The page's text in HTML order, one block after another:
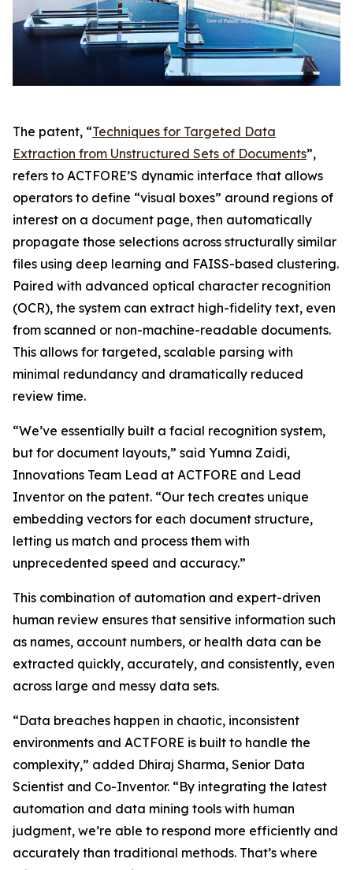
The patent, “Techniques for Targeted Data
Extraction from Unstructured Sets of Documents”,
refers to ACTFORE’S dynamic interface that allows
operators to define “visual boxes” around regions of
interest on a document page, then automatically
propagate those selections across structurally similar
files using deep learning and FAISS-based clustering.
Paired with advanced optical character recognition
(OCR), the system can extract high-fidelity text, even
from scanned or non-machine-readable documents.
This allows for targeted, scalable parsing with
minimal redundancy and dramatically reduced
review time.
“We’ve essentially built a facial recognition system,
but for document layouts,” said Yumna Zaidi,
Innovations Team Lead at ACTFORE and Lead
Inventor on the patent. “Our tech creates unique
embedding vectors for each document structure,
letting us match and process them with
unprecedented speed and accuracy.”
This combination of automation and expert-driven
human review ensures that sensitive information such
as names, account numbers, or health data can be
extracted quickly, accurately, and consistently, even
across large and messy data sets.
“Data breaches happen in chaotic, inconsistent
environments and ACTFORE is built to handle the
complexity,” added Dhiraj Sharma, Senior Data
Scientist and Co-Inventor. “By integrating the latest
automation and data mining tools with human
judgment, we’re able to respond more efficiently and
accurately than traditional methods. That’s where